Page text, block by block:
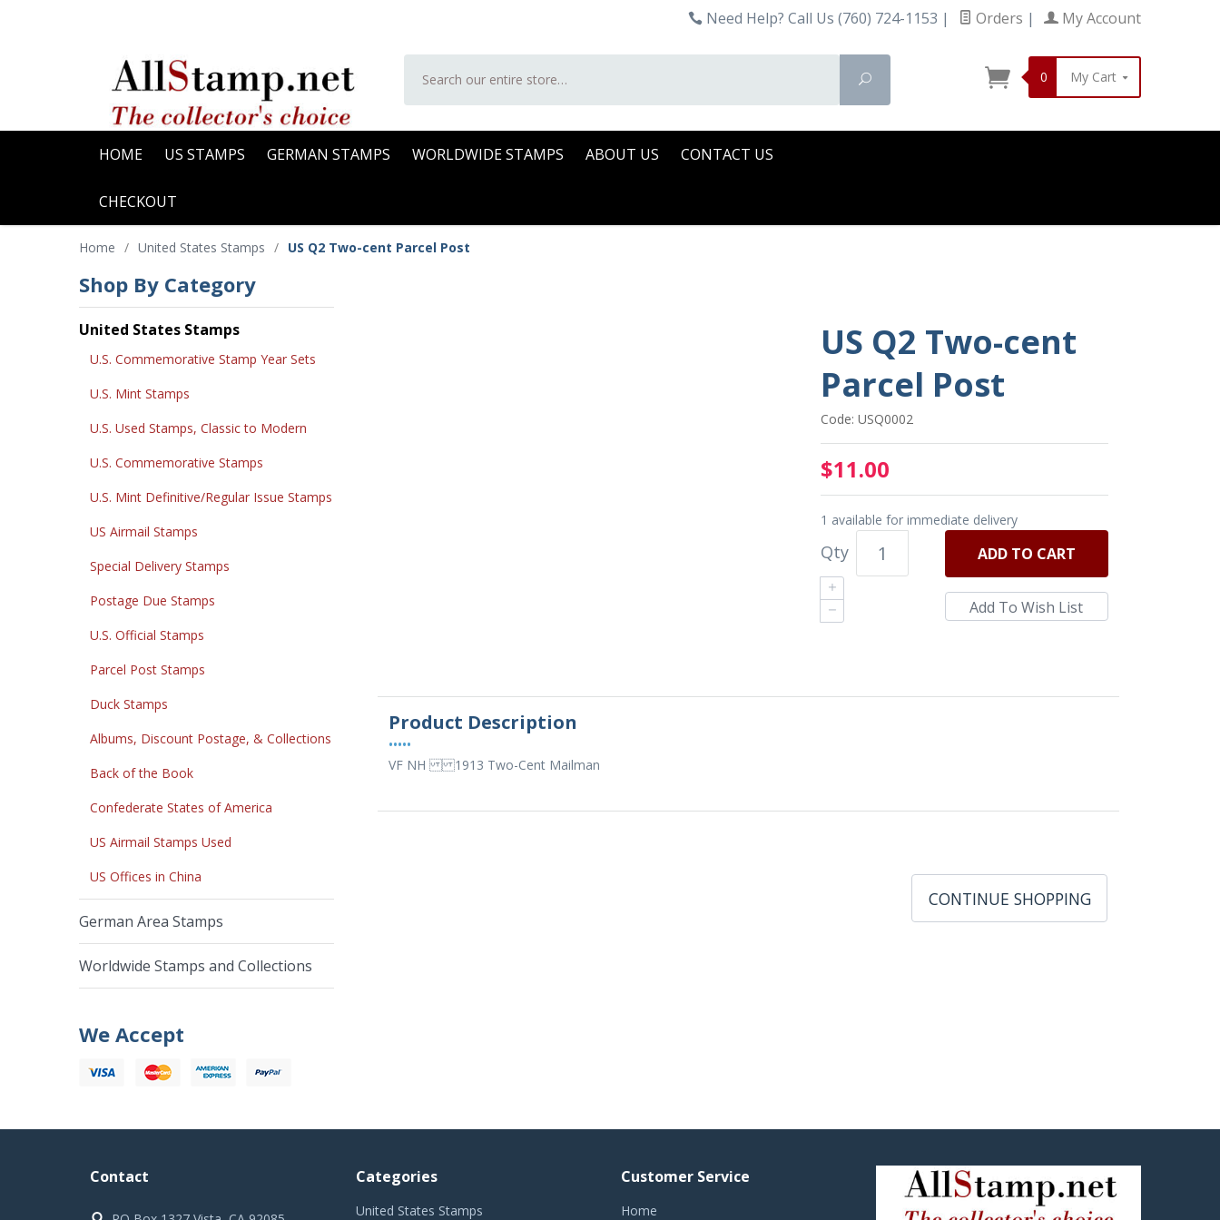
Need Help? Call Us (760) 724-1153 | Orders | My Account
Search
0 My Cart
HOME US STAMPS GERMAN STAMPS WORLDWIDE STAMPS ABOUT US CONTACT US
CHECKOUT
Home / United States Stamps / US Q2 Two-cent Parcel Post
US Q2 Two-cent
Parcel Post
Code: USQ0002
$11.00
1 available for immediate delivery
Qty ADD TO CART
Product Description
•••••
VF NH 1913 Two-Cent Mailman
CONTINUE SHOPPING
Shop By Category
United States Stamps
U.S. Commemorative Stamp Year Sets
U.S. Mint Stamps
U.S. Used Stamps, Classic to Modern
U.S. Commemorative Stamps
U.S. Mint Definitive/Regular Issue Stamps
US Airmail Stamps
Special Delivery Stamps
Postage Due Stamps
U.S. Official Stamps
Parcel Post Stamps
Duck Stamps
Albums, Discount Postage, & Collections
Back of the Book
Confederate States of America
US Airmail Stamps Used
US Offices in China
German Area Stamps
Worldwide Stamps and Collections
We Accept
Contact Categories
United States Stamps
Customer Service
Home